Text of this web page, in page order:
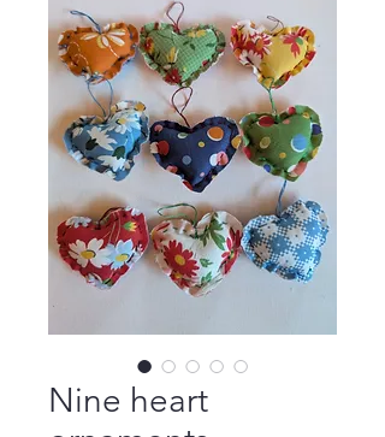
Nine heart